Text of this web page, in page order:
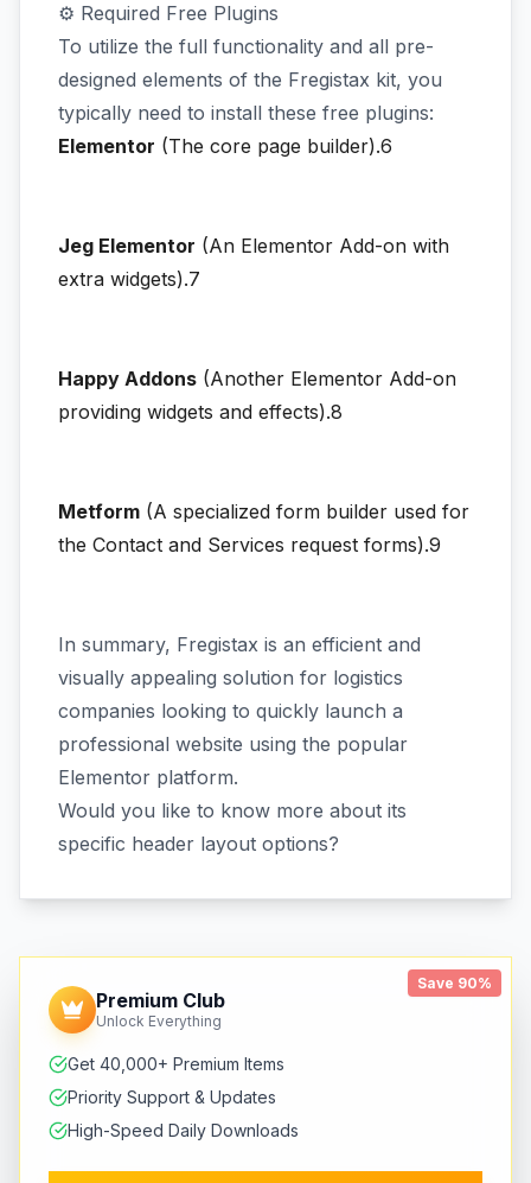
⚙️ Required Free Plugins
To utilize the full functionality and all pre-
designed elements of the Fregistax kit, you
typically need to install these free plugins:
Elementor (The core page builder).6
Jeg Elementor (An Elementor Add-on with
extra widgets).7
Happy Addons (Another Elementor Add-on
providing widgets and effects).8
Metform (A specialized form builder used for
the Contact and Services request forms).9
In summary, Fregistax is an efficient and
visually appealing solution for logistics
companies looking to quickly launch a
professional website using the popular
Elementor platform.
Would you like to know more about its
specific header layout options?
Save 90%
Premium Club
Unlock Everything
Get 40,000+ Premium Items
Priority Support & Updates
High-Speed Daily Downloads